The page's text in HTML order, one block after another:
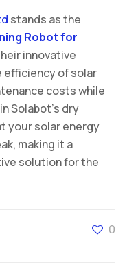
stands as the
Robot for
innovative
of solar
costs while
Solabot’s dry
your solar energy
making it a
solution for the
0